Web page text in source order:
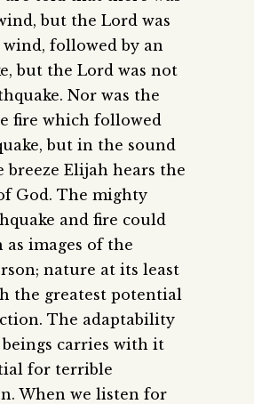
but the Lord was
followed by an
but the Lord was not
Nor was the
fire which followed
but in the sound
breeze Elijah hears the
God. The mighty
and fire could
as images of the
nature at its least
the greatest potential
The adaptability
carries with it
for terrible
When we listen for